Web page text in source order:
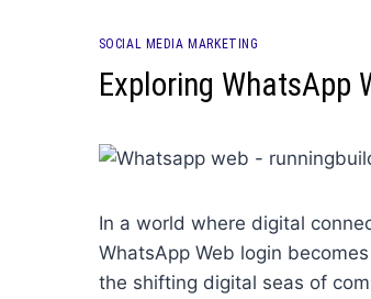
SOCIAL MEDIA MARKETING
Exploring WhatsApp
In a world where digital
WhatsApp Web login
the shifting digital seas of